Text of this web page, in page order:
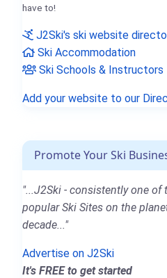
have to!
J2Ski's ski website
Ski Accommodation
Ski Schools & Instructors
Add your website to our
Promote Your Ski
"...J2Ski - consistently one of
popular Ski Sites on the
decade..."
Advertise on J2Ski
It's FREE to get started